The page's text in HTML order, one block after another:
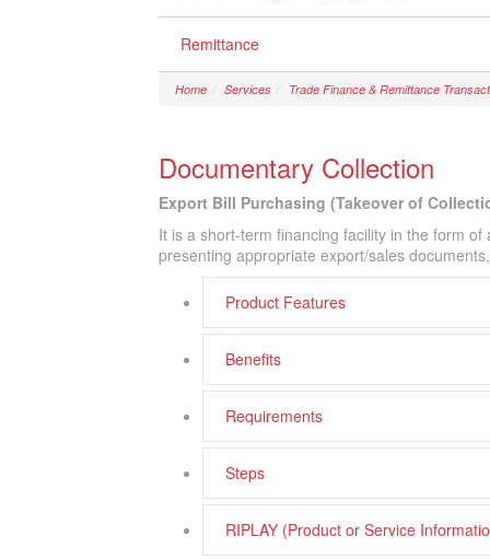
Remittance
Home Services Trade Finance & Remittance
Documentary Collection
Export Bill Purchasing (Takeover of
It is a short-term financing facility in the form
presenting appropriate export/sales
Product Features
Benefits
Requirements
Steps
RIPLAY (Product or Service